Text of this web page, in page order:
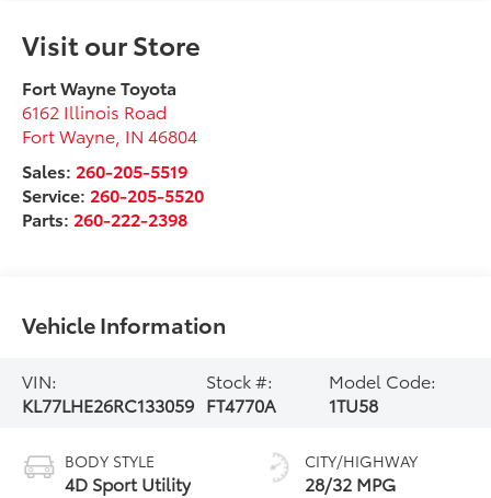
Visit our Store
Fort Wayne Toyota
6162 Illinois Road
Fort Wayne IN 46804
Sales: 260-205-5519
Service: 260-205-5520
Parts: 260-222-2398
Vehicle Information
VIN:
KL77LHE26RC133059
Stock #:
FT4770A
Model Code:
1TU58
BODY STYLE
4D Sport Utility
CITY/HIGHWAY
28/32 MPG